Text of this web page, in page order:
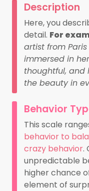
Description
Here, you
detail. For
artist from
immersed in
thoughtful,
the beauty in
Behavior
This scale
behavior to
crazy behavior.
unpredictable
higher chance
element of